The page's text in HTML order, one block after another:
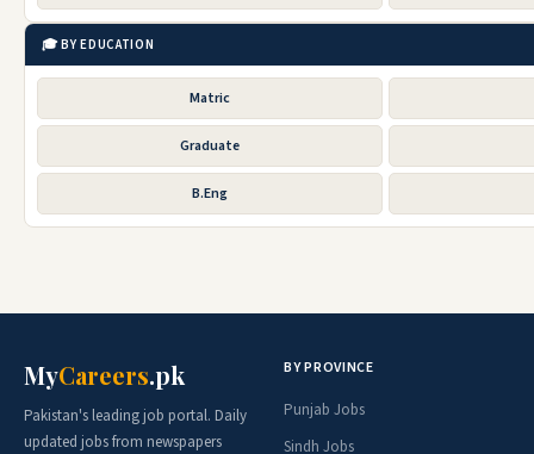
🎓 BY EDUCATION
Matric
Graduate
B.Eng
MyCareers.pk
Pakistan's leading job portal. Daily
updated jobs from newspapers
BY PROVINCE
Punjab Jobs
Sindh Jobs